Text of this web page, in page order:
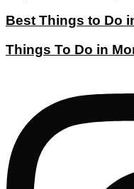
Best Things to Do
Things To Do in